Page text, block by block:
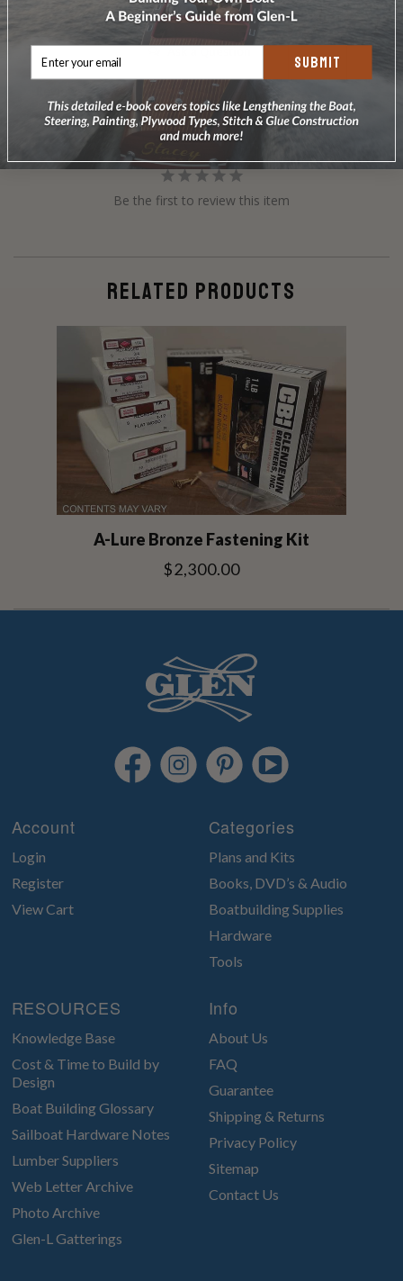
Write a Review
Ask a Question
Questions
Be the first to review this item
RELATED PRODUCTS
A-Lure Bronze Fastening Kit
$2,300.00
Account
Login
Register
View Cart
Categories
Plans and Kits
Books, DVD’s & Audio
Boatbuilding Supplies
Hardware
Tools
RESOURCES
Knowledge Base
Cost & Time to Build by
Design
Boat Building Glossary
Sailboat Hardware Notes
Lumber Suppliers
Web Letter Archive
Photo Archive
Glen-L Gatterings
Info
About Us
FAQ
Guarantee
Shipping & Returns
Privacy Policy
Sitemap
Contact Us
SUBMIT